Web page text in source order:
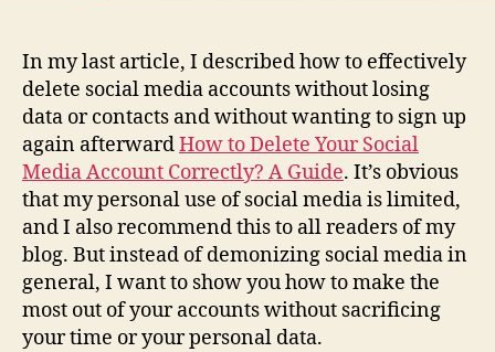
In my last article, I described how to effectively
delete social media accounts without losing
data or contacts and without wanting to sign up
again afterwardHow to Delete Your Social
Media Account Correctly? A Guide. It’s obvious
that my personal use of social media is limited,
and I also recommend this to all readers of my
blog. But instead of demonizing social media in
general, I want to show you how to make the
most out of your accounts without sacrificing
your time or your personal data.